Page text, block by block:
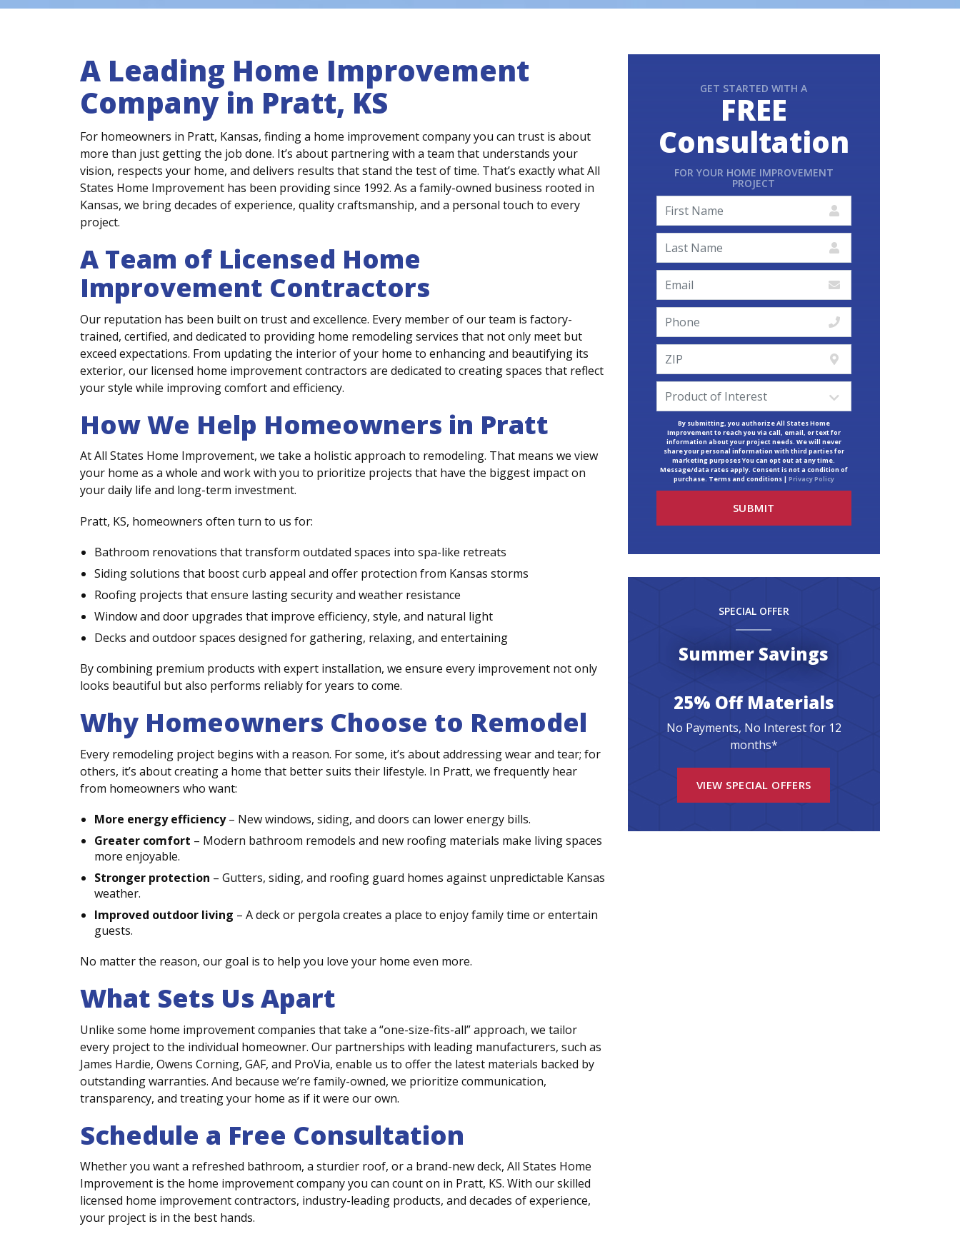
A Leading Home Improvement
Company in Pratt, KS
For homeowners in Pratt, Kansas, finding a home improvement company you can trust is about
more than just getting the job done. It’s about partnering with a team that understands your
vision, respects your home, and delivers results that stand the test of time. That’s exactly what All
States Home Improvement has been providing since 1992. As a family-owned business rooted in
Kansas, we bring decades of experience, quality craftsmanship, and a personal touch to every
project.
A Team of Licensed Home
Improvement Contractors
Our reputation has been built on trust and excellence. Every member of our team is factory-
trained, certified, and dedicated to providing home remodeling services that not only meet but
exceed expectations. From updating the interior of your home to enhancing and beautifying its
exterior, our licensed home improvement contractors are dedicated to creating spaces that reflect
your style while improving comfort and efficiency.
How We Help Homeowners in Pratt
At All States Home Improvement, we take a holistic approach to remodeling. That means we view
your home as a whole and work with you to prioritize projects that have the biggest impact on
your daily life and long-term investment.
Pratt, KS, homeowners often turn to us for:
Bathroom renovations that transform outdated spaces into spa-like retreats
Siding solutions that boost curb appeal and offer protection from Kansas storms
Roofing projects that ensure lasting security and weather resistance
Window and door upgrades that improve efficiency, style, and natural light
Decks and outdoor spaces designed for gathering, relaxing, and entertaining
By combining premium products with expert installation, we ensure every improvement not only
looks beautiful but also performs reliably for years to come.
Why Homeowners Choose to Remodel
Every remodeling project begins with a reason. For some, it’s about addressing wear and tear; for
others, it’s about creating a home that better suits their lifestyle. In Pratt, we frequently hear
from homeowners who want:
More energy efficiency– New windows, siding, and doors can lower energy bills.
Greater comfort – Modern bathroom remodels and new roofing materials make living spaces
more enjoyable.
Stronger protection – Gutters, siding, and roofing guard homes against unpredictable Kansas
weather.
Improved outdoor living – A deck or pergola creates a place to enjoy family time or entertain
guests.
No matter the reason, our goal is to help you love your home even more.
What Sets Us Apart
Unlike some home improvement companies that take a “one-size-fits-all” approach, we tailor
every project to the individual homeowner. Our partnerships with leading manufacturers, such as
James Hardie, Owens Corning, GAF, and ProVia, enable us to offer the latest materials backed by
outstanding warranties. And because we’re family-owned, we prioritize communication,
transparency, and treating your home as if it were our own.
Schedule a Free Consultation
Whether you want a refreshed bathroom, a sturdier roof, or a brand-new deck, All States Home
Improvement is the home improvement company you can count on in Pratt, KS. With our skilled
licensed home improvement contractors, industry-leading products, and decades of experience,
your project is in the best hands.
GET STARTED WITH A
FREE
Consultation
FOR YOUR HOME IMPROVEMENT
PROJECT
By submitting, you authorize All States Home
Improvement to reach you via call, email, or text for
information about your project needs. We will never
share your personal information with third parties for
marketing purposes You can opt out at any time.
Message/data rates apply. Consent is not a condition of
purchase. Terms and conditions | Privacy Policy
SPECIAL OFFER
Summer Savings
25% Off Materials
No Payments, No Interest for 12
months*
VIEW SPECIAL OFFERS